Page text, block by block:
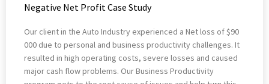
Negative Net Profit Case Study
Our client in the Auto Industry experienced a Net loss of $90
000 due to personal and business productivity challenges. It
resulted in high operating costs, severe losses and caused
major cash flow problems. Our Business Productivity